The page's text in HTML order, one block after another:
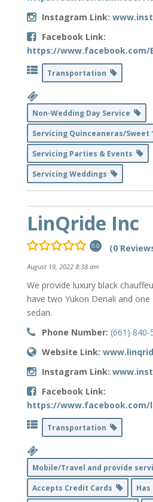
Instagram Link:
Facebook Link:
https://www.facebook.com/
Transportation
Non-Wedding Day Service
Servicing Quinceaneras/Sweet
Servicing Parties & Events
Servicing Weddings
LinQride Inc
0.0 (0
August 19, 2022 8:38 am
We provide luxury black
have two Yukon Denali and one
sedan.
Phone Number: (661) 840-
Website Link:
Instagram Link:
Facebook Link:
https://www.facebook.com/
Transportation
Mobile/Travel and provide
Accepts Credit Cards